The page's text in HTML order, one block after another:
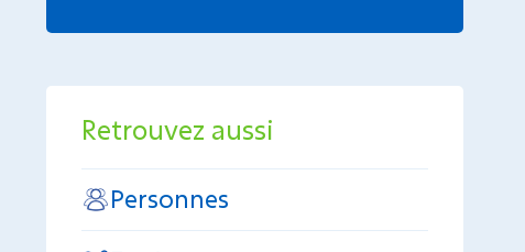
Retrouvez aussi
Personnes